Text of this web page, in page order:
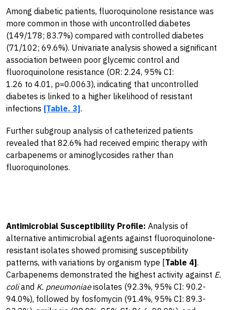
Among diabetic patients, fluoroquinolone resistance was
more common in those with uncontrolled diabetes
(149/178; 83.7%) compared with controlled diabetes
(71/102; 69.6%). Univariate analysis showed a significant
association between poor glycemic control and
fluoroquinolone resistance (OR: 2.24, 95% CI:
1.26 to 4.01, p=0.0063), indicating that uncontrolled
diabetes is linked to a higher likelihood of resistant
infections [Table. 3].
Further subgroup analysis of catheterized patients
revealed that 82.6% had received empiric therapy with
carbapenems or aminoglycosides rather than
fluoroquinolones.
Antimicrobial Susceptibility Profile: Analysis of
alternative antimicrobial agents against fluoroquinolone-
resistant isolates showed promising susceptibility
patterns, with variations by organism type [Table 4].
Carbapenems demonstrated the highest activity against E.
coliand K. pneumoniaeisolates (92.3%, 95% CI: 90.2-
94.0%), followed by fosfomycin (91.4%, 95% CI: 89.3-